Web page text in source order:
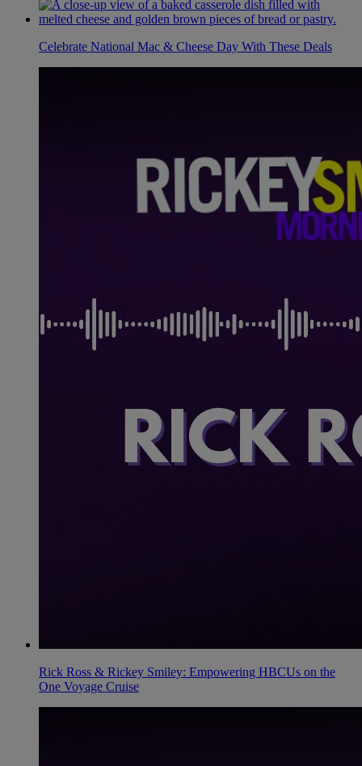
Celebrate National Mac & Cheese Day With These Deals
Rick Ross & Rickey Smiley: Empowering HBCUs on the
One Voyage Cruise